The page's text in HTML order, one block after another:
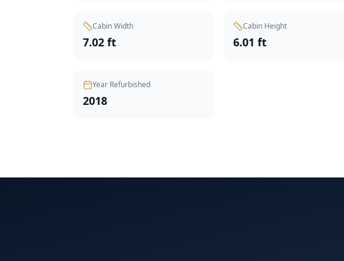
Cabin Width
7.02 ft
Cabin Height
6.01 ft
Year Refurbished
2018